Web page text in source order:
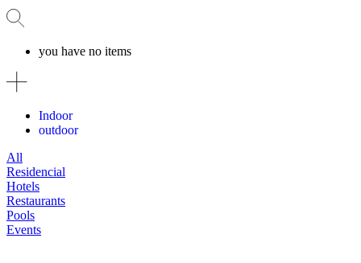
you have no items
Indoor
outdoor
All
Residencial
Hotels
Restaurants
Pools
Events